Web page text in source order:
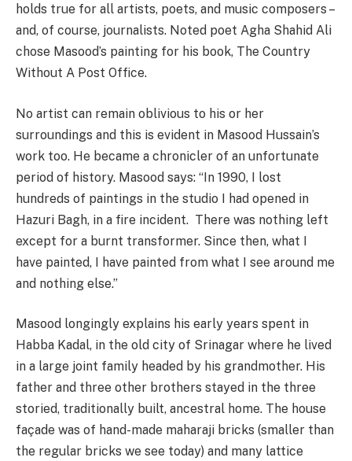
holds true for all artists, poets, and music composers –
and, of course, journalists. Noted poet Agha Shahid Ali
chose Masood’s painting for his book, The Country
Without A Post Office.
No artist can remain oblivious to his or her
surroundings and this is evident in Masood Hussain’s
work too. He became a chronicler of an unfortunate
period of history. Masood says: “In 1990, I lost
hundreds of paintings in the studio I had opened in
Hazuri Bagh, in a fire incident. There was nothing left
except for a burnt transformer. Since then, what I
have painted, I have painted from what I see around me
and nothing else.”
Masood longingly explains his early years spent in
Habba Kadal, in the old city of Srinagar where he lived
in a large joint family headed by his grandmother. His
father and three other brothers stayed in the three
storied, traditionally built, ancestral home. The house
façade was of hand-made maharaji bricks (smaller than
the regular bricks we see today) and many lattice